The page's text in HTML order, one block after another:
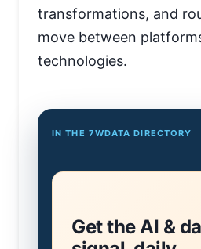
transformations, and
move between
technologies.
IN THE 7WDATA DIRECTORY
Get the AI &